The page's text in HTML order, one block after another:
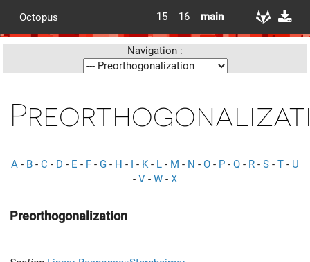
Octopus 15 16 main
Navigation :
A - B - C - D - E - F - G - H - I - K- L - M - N - O - P - Q - R - S - T - U
- V - W - X
Preorthogonalization